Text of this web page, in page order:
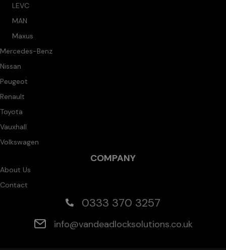
LEVC
MAN
Maxus
Mercedes-Benz
Nissan
Peugeot
Renault
Toyota
Vauxhall
Volkswagen
COMPANY
About Us
Contact
0333 370 3257
info@vandeadlocksolutions.co.uk